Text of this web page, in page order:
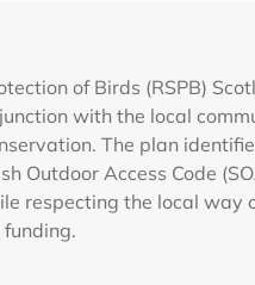
of Birds (RSPB)
with the local
The plan
Outdoor Access Code
respecting the local way